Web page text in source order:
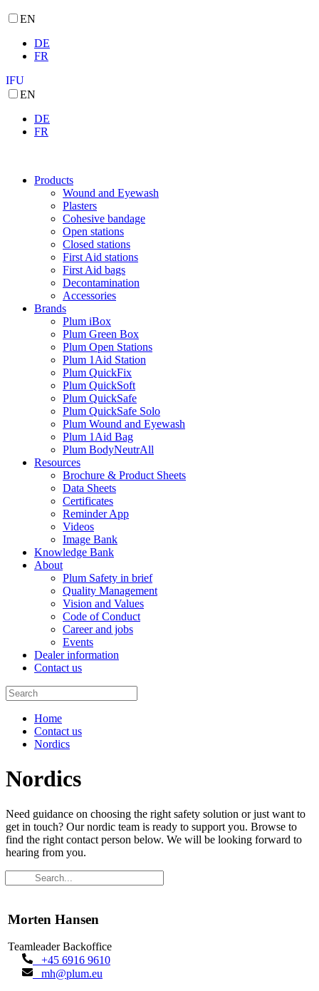
EN
DE
FR
IFU
EN
DE
FR
Products
Wound and Eyewash
Plasters
Cohesive bandage
Open stations
Closed stations
First Aid stations
First Aid bags
Decontamination
Accessories
Brands
Plum iBox
Plum Green Box
Plum Open Stations
Plum 1Aid Station
Plum QuickFix
Plum QuickSoft
Plum QuickSafe
Plum QuickSafe Solo
Plum Wound and Eyewash
Plum 1Aid Bag
Plum BodyNeutrAll
Resources
Brochure & Product Sheets
Data Sheets
Certificates
Reminder App
Videos
Image Bank
Knowledge Bank
About
Plum Safety in brief
Quality Management
Vision and Values
Code of Conduct
Career and jobs
Events
Dealer information
Contact us
Home
Contact us
Nordics
Nordics
Need guidance on choosing the right safety solution or just want to
get in touch? Our nordic team is ready to support you. Browse to
find the right contact person below. We will be looking forward to
hearing from you.
Morten Hansen
Teamleader Backoffice
+45 6916 9610
mh@plum.eu